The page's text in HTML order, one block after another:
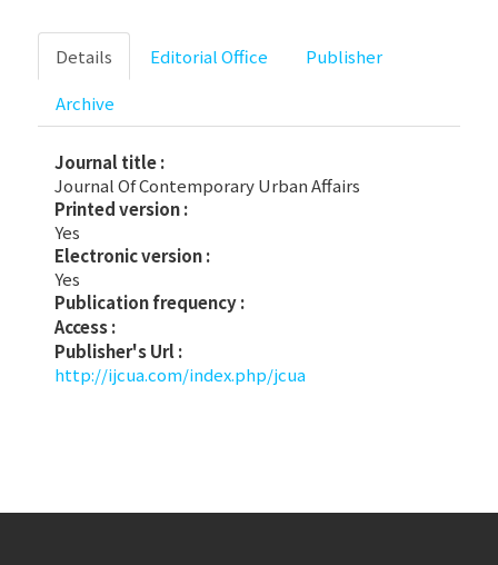
Details Editorial Office
Publisher
Archive
Journal title :
Journal Of Contemporary Urban Affairs
Printed version :
Yes
Electronic version :
Yes
Publication frequency :
Access :
Publisher's Url :
http://ijcua.com/index.php/jcua